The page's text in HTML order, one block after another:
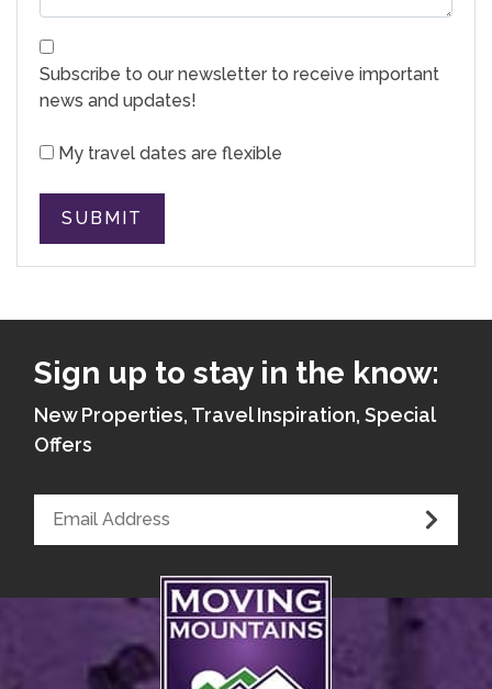
Subscribe to our newsletter to receive important
news and updates!
My travel dates are flexible
SUBMIT
Sign up to stay in the know:
New Properties, Travel Inspiration, Special
Offers